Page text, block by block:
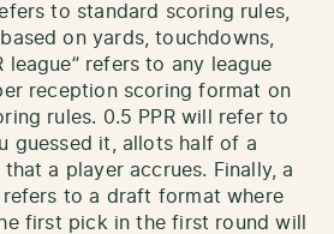
to standard scoring rules,
on yards, touchdowns,
league” refers to any league
reception scoring format on
rules. 0.5 PPR will refer to
guessed it, allots half of a
a player accrues. Finally, a
refers to a draft format where
first pick in the first round will